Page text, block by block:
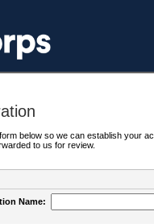
below so we can establish your
to us for review.
Name: